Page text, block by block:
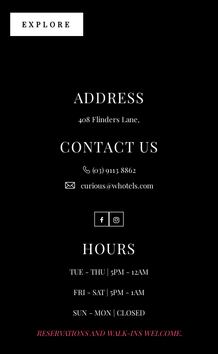
EXPLOREEXPLORE
ADDRESS
408 Flinders Lane,
CONTACT US
(03) 9113 8862
curious@whotels.com
FacebookInstagram
HOURS
TUE - THU | 5PM - 12AM
FRI - SAT | 5PM - 1AM
SUN - MON | CLOSED
RESERVATIONS AND WALK-INS WELCOME.